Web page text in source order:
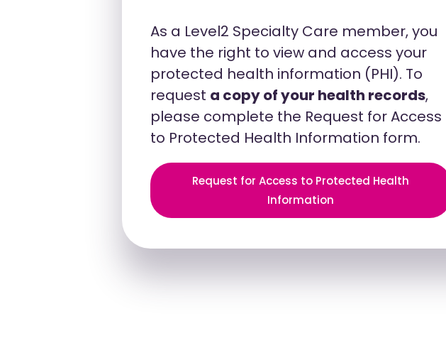
As a Level2 Specialty Care member, you
have the right to view and access your
protected health information (PHI). To
request a copy of your health records,
please complete the Request for Access
to Protected Health Information form.
Request for Access to Protected Health
Information